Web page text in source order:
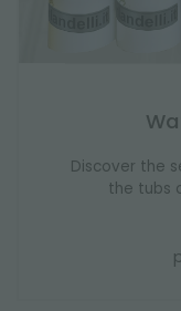
Discover the
the tubs